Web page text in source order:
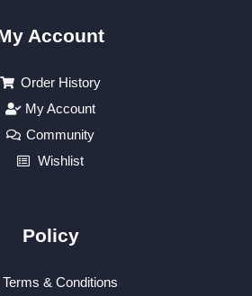
Account
Order History
My Account
Community
Wishlist
Policy
Terms & Conditions